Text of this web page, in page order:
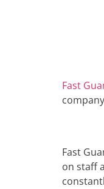
Fast
Fast
on staff